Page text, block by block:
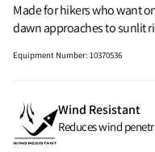
Made for hikers who want
dawn approaches to sunlit
Equipment Number:10370536
Wind Resistant
Reduces wind